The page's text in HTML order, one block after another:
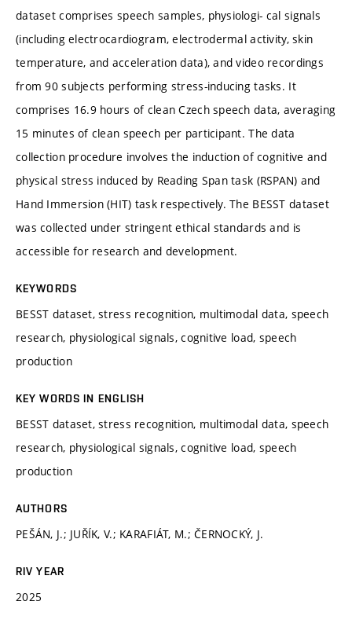
dataset comprises speech samples, physiologi- cal signals
(including electrocardiogram, electrodermal activity, skin
temperature, and acceleration data), and video recordings
from 90 subjects performing stress-inducing tasks. It
comprises 16.9 hours of clean Czech speech data, averaging
15 minutes of clean speech per participant. The data
collection procedure involves the induction of cognitive and
physical stress induced by Reading Span task (RSPAN) and
Hand Immersion (HIT) task respectively. The BESST dataset
was collected under stringent ethical standards and is
accessible for research and development.
KEYWORDS
BESST dataset, stress recognition, multimodal data, speech
research, physiological signals, cognitive load, speech
production
KEY WORDS IN ENGLISH
BESST dataset, stress recognition, multimodal data, speech
research, physiological signals, cognitive load, speech
production
AUTHORS
PEŠÁN, J.; JUŘÍK, V.; KARAFIÁT, M.; ČERNOCKÝ, J.
RIV YEAR
2025